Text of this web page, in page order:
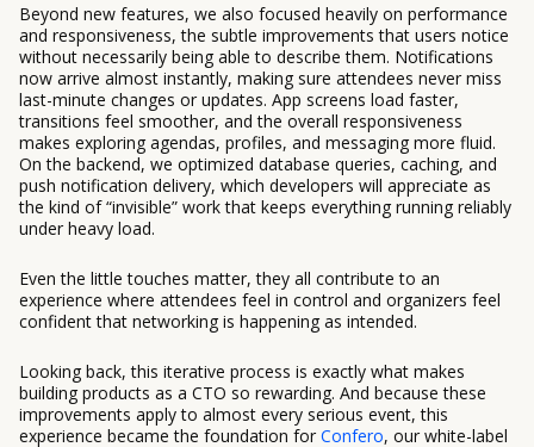
Beyond new features, we also focused heavily on performance
and responsiveness, the subtle improvements that users notice
without necessarily being able to describe them. Notifications
now arrive almost instantly, making sure attendees never miss
last-minute changes or updates. App screens load faster,
transitions feel smoother, and the overall responsiveness
makes exploring agendas, profiles, and messaging more fluid.
On the backend, we optimized database queries, caching, and
push notification delivery, which developers will appreciate as
the kind of “invisible” work that keeps everything running reliably
under heavy load.
Even the little touches matter, they all contribute to an
experience where attendees feel in control and organizers feel
confident that networking is happening as intended.
Looking back, this iterative process is exactly what makes
building products as a CTO so rewarding. And because these
improvements apply to almost every serious event, this
experience became the foundation for Confero, our white-label